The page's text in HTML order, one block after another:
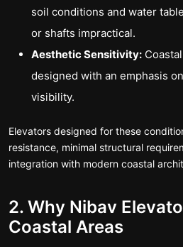
soil conditions and water
or shafts impractical.
Aesthetic Sensitivity:
designed with an emphasis
visibility.
Elevators designed for these
resistance, minimal structural
integration with modern coastal
2. Why Nibav
Coastal Areas